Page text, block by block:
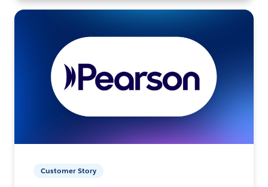
Customer Story